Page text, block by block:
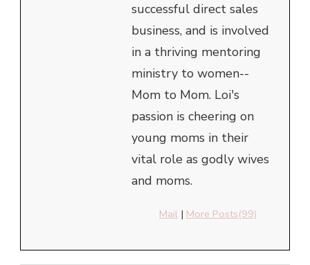
successful direct sales
business, and is involved
in a thriving mentoring
ministry to women--
Mom to Mom. Loi's
passion is cheering on
young moms in their
vital role as godly wives
and moms.
Mail | More Posts(99)